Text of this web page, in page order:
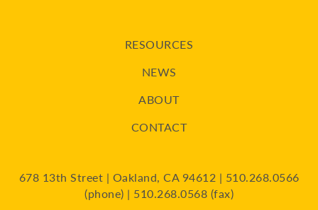
RESOURCES
NEWS
ABOUT
CONTACT
678 13th Street | Oakland, CA 94612 | 510.268.0566
(phone) | 510.268.0568 (fax)